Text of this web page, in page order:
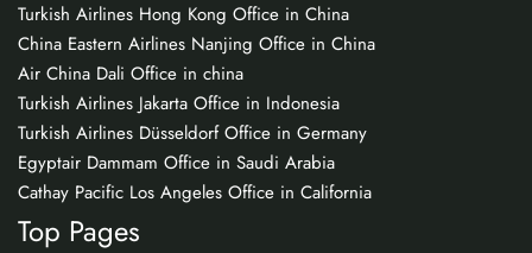
Turkish Airlines Hong Kong Office in China
China Eastern Airlines Nanjing Office in China
Air China Dali Office in china
Turkish Airlines Jakarta Office in Indonesia
Turkish Airlines Düsseldorf Office in Germany
Egyptair Dammam Office in Saudi Arabia
Cathay Pacific Los Angeles Office in California
Top Pages